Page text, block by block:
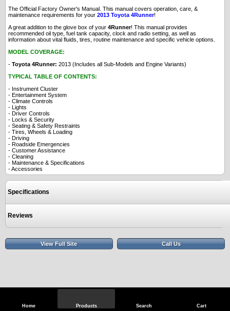
Home Products Search Cart
The Official Factory Owner's Manual. This manual covers operation, care, &
maintenance requirements for your 2013 Toyota 4Runner!
A great addition to the glove box of your 4Runner! This manual provides
recommended oil type, fuel tank capacity, clock and radio setting, as well as
information about vital fluids, tires, routine maintenance and specific vehicle options.
MODEL COVERAGE:
- Toyota 4Runner: 2013 (Includes all Sub-Models and Engine Variants)
TYPICAL TABLE OF CONTENTS:
- Instrument Cluster
- Entertainment System
- Climate Controls
- Lights
- Driver Controls
- Locks & Security
- Seating & Safety Restraints
- Tires, Wheels & Loading
- Driving
- Roadside Emergencies
- Customer Assistance
- Cleaning
- Maintenance & Specifications
- Accessories
Specifications
Reviews
View Full Site Call Us